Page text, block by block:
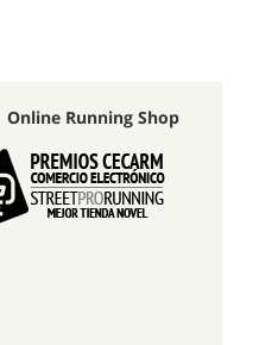
Online Running Shop